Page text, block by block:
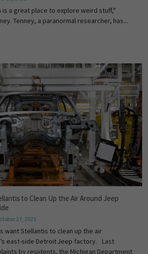
is a great place to explore weird stuff,"
Tenney, a paranormal researcher, has...
to Clean Up the Air Around Jeep
27, 2021
want Stellantis to clean up the air
east-side Detroit Jeep factory. Last
by residents, the Michigan Department